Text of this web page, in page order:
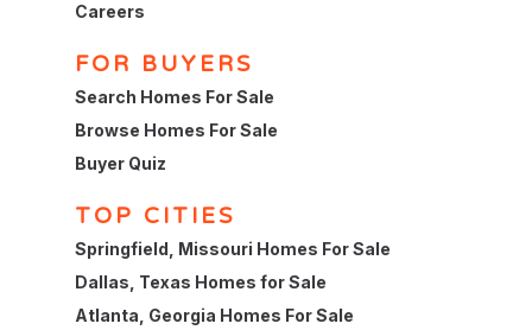
Careers
FOR BUYERS
Search Homes For Sale
Browse Homes For Sale
Buyer Quiz
TOP CITIES
Springfield, Missouri Homes For Sale
Dallas, Texas Homes for Sale
Atlanta, Georgia Homes For Sale